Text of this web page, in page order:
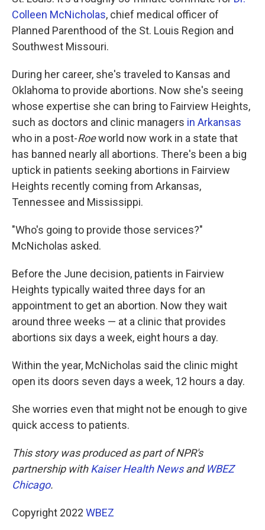
Colleen McNicholas, chief medical officer of
Planned Parenthood of the St. Louis Region and
Southwest Missouri.
During her career, she's traveled to Kansas and
Oklahoma to provide abortions. Now she's seeing
whose expertise she can bring to Fairview Heights,
such as doctors and clinic managers in Arkansas
who in a post-Roeworld now work in a state that
has banned nearly all abortions. There's been a big
uptick in patients seeking abortions in Fairview
Heights recently coming from Arkansas,
Tennessee and Mississippi.
"Who's going to provide those services?"
McNicholas asked.
Before the June decision, patients in Fairview
Heights typically waited three days for an
appointment to get an abortion. Now they wait
around three weeks — at a clinic that provides
abortions six days a week, eight hours a day.
Within the year, McNicholas said the clinic might
open its doors seven days a week, 12 hours a day.
She worries even that might not be enough to give
quick access to patients.
This story was produced as part of NPR's
partnership withKaiser Health Newsand WBEZ
Chicago.
Copyright 2022 WBEZ